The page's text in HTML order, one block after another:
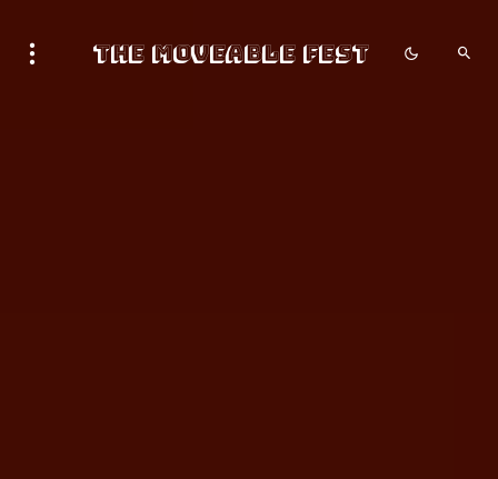
The Moveable Fest